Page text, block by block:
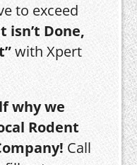
to exceed
isn’t Done,
with Xpert
why we
Rodent
Call